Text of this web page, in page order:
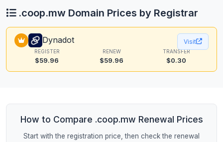
.coop.mw Domain Prices by Registrar
Dynadot
REGISTER
$59.96
RENEW
$59.96
TRANSFER
$0.30
Visit
How to Compare .coop.mw Renewal Prices
Start with the registration price, then check the renewal